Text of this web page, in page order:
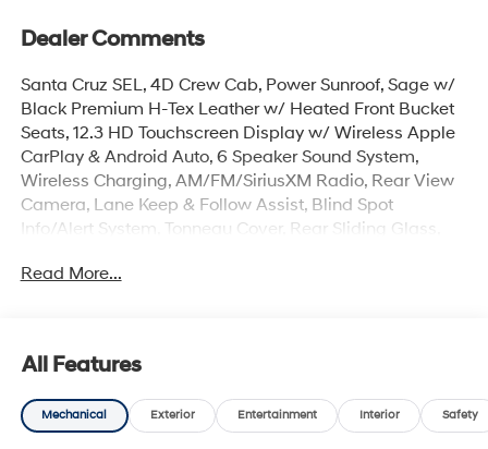
Dealer Comments
Santa Cruz SEL, 4D Crew Cab, Power Sunroof, Sage w/
Black Premium H-Tex Leather w/ Heated Front Bucket
Seats, 12.3 HD Touchscreen Display w/ Wireless Apple
CarPlay & Android Auto, 6 Speaker Sound System,
Wireless Charging, AM/FM/SiriusXM Radio, Rear View
Camera, Lane Keep & Follow Assist, Blind Spot
Info/Alert System, Tonneau Cover, Rear Sliding Glass,
suspension, Bed Cargo Net, Brake assist, Carpeted
A/C, Illuminated entry, Overhead console, Rear step
bumper, Remote keyless entry, Roadside Assistance Kit,
Security system, Spoiler, Heated Turn signal indicator
Read More...
All Features
Mechanical Exterior Entertainment Interior Safety